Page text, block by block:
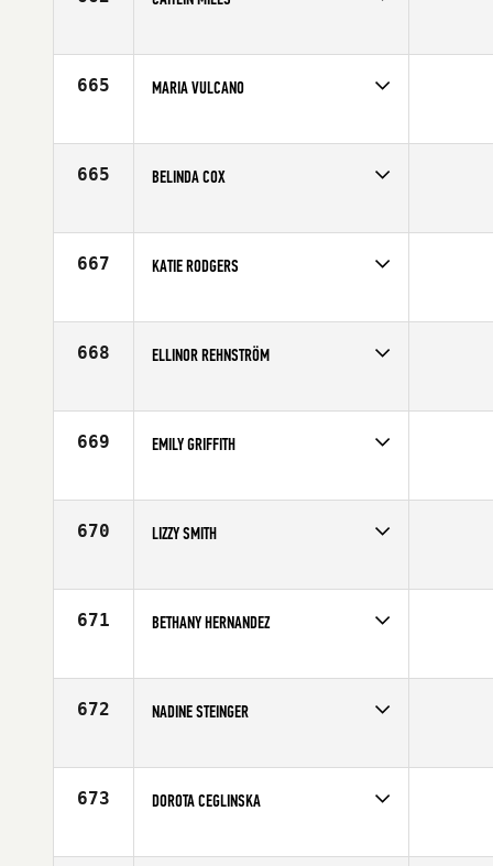
Affiliate
CrossFit South Bend
665 MARIA VULCANO
Age
37
665 BELINDA COX
Age
34
667 KATIE RODGERS
Affiliate
Koda CrossFit Tulsa
668 ELLINOR REHNSTRÖM
Affiliate
CrossFit Nordic
669 EMILY GRIFFITH
Affiliate
CrossFit Brigade
670 LIZZY SMITH
Affiliate
CrossFit Garden City
671 BETHANY HERNANDEZ
Age
28
672 NADINE STEINGER
Affiliate
CrossFit Basel
673 DOROTA CEGLINSKA
Age
33